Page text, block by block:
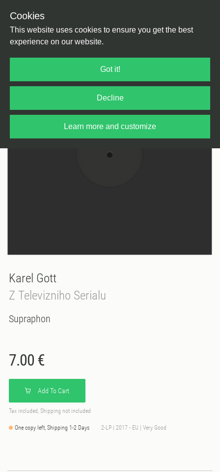
Cookies
This website uses cookies to ensure you get the best
experience on our website.
Got it!
Decline
Learn more and customize
Karel Gott
Z Televizniho Serialu
Supraphon
7.00 €
Add To Cart
Tax included, Shipping not included
One copy left, Shipping 1-2 Days 2-LP | 2017 - EU | Very Good